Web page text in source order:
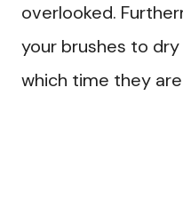
overlooked.
your brushes to dry
which time they